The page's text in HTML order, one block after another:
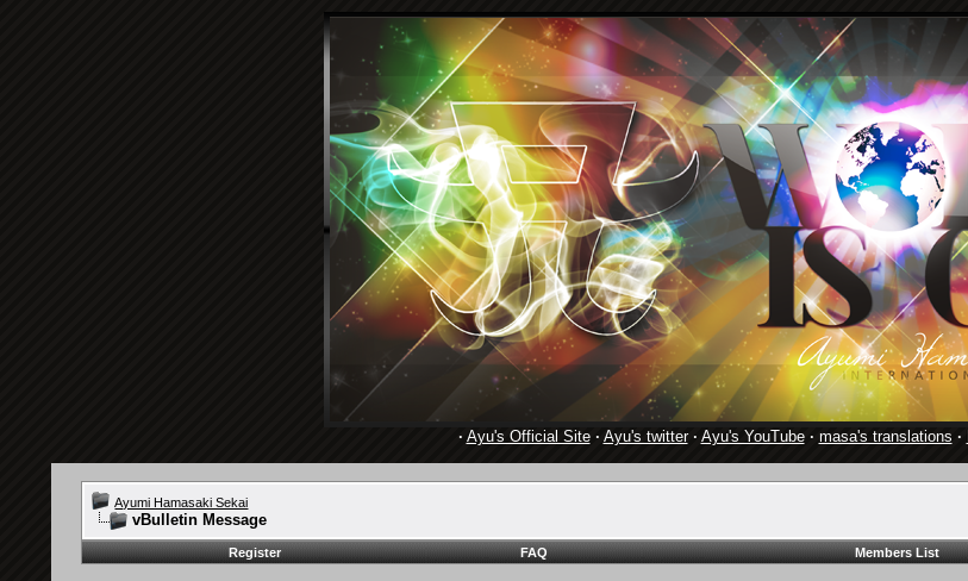
· Ayu's Official Site· Ayu's twitter· Ayu's YouTube· masa's translations ·
Ayumi Hamasaki Sekai
vBulletin Message
Register FAQ Members List